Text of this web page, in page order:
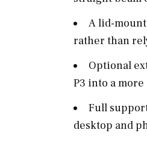
A lid-
rather than
Optional
P3 into a
Full
desktop and